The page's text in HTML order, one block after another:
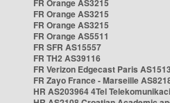
FR Orange AS3215
FR Orange AS3215
FR Orange AS3215
FR Orange AS5511
FR SFR AS15557
FR TH2 AS39116
FR Verizon Edgecast Paris
FR Zayo France - Marseille
HR AS203964 4Tel